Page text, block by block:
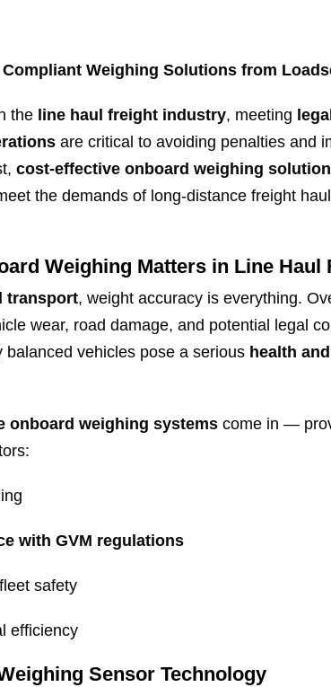
Weighing Solutions from
the line haul freight industry, meeting
are critical to avoiding penalties and
cost-effective onboard weighing solution
the demands of long-distance freight
Weighing Matters in Line Haul
transport, weight accuracy is everything.
wear, road damage, and potential legal
vehicles pose a serious health
onboard weighing systems come in —
with GVM regulations
safety
efficiency
Sensor Technology